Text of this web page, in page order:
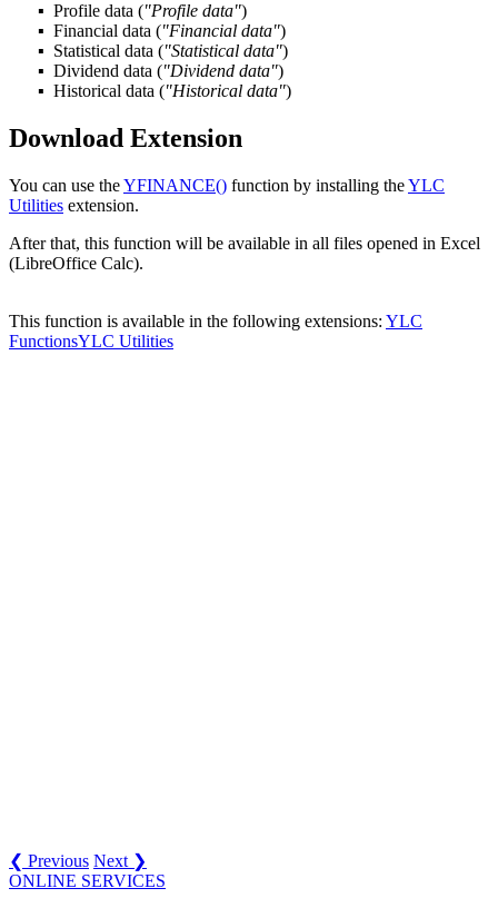
Profile data ("Profile data")
Financial data ("Financial data")
Statistical data ("Statistical data")
Dividend data ("Dividend data")
Historical data ("Historical data")
Download Extension
You can use theYFINANCE() function by installing theYLC
Utilities extension.
After that, this function will be available in all files opened in Excel
(LibreOffice Calc).
This function is available in the following extensions: YLC
FunctionsYLC Utilities
❮ Previous Next ❯
ONLINE SERVICES